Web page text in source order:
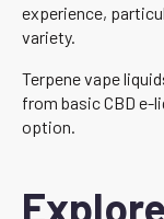
experience,
variety.
Terpene vape
from basic CBD e-
option.